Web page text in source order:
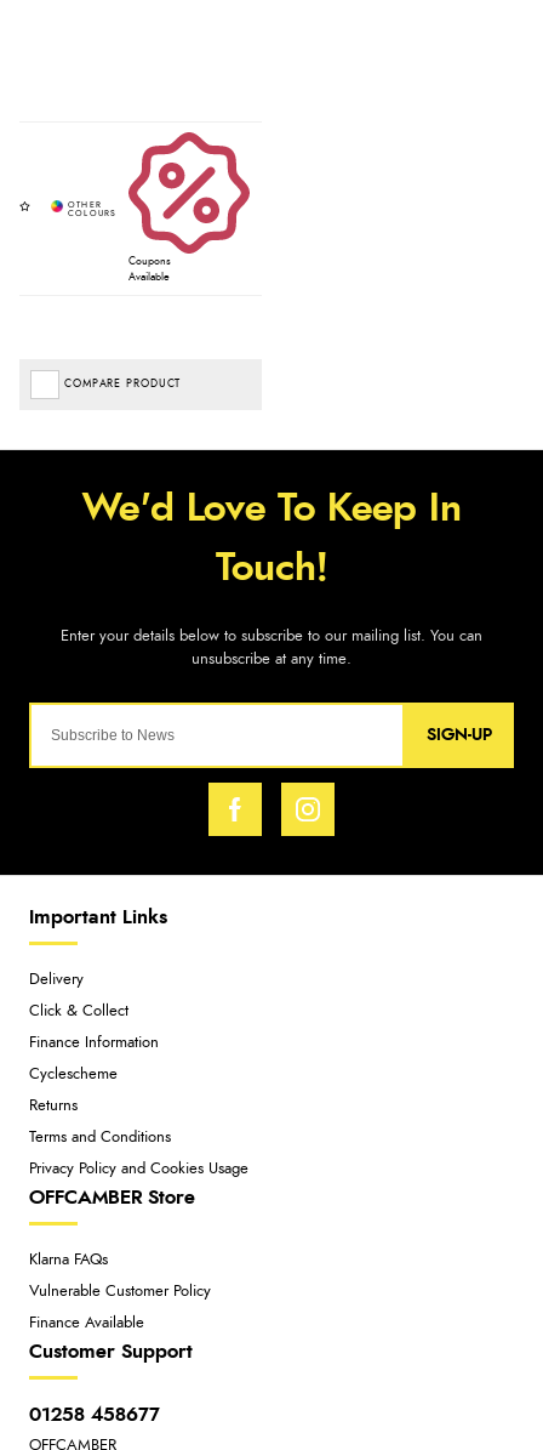
Coupons
Available
COMPARE PRODUCT
SIGN-UP
Important Links
Delivery
Click & Collect
Finance Information
Cyclescheme
Returns
Terms and Conditions
Privacy Policy and Cookies Usage
OFFCAMBER Store
Klarna FAQs
Vulnerable Customer Policy
Finance Available
Customer Support
01258 458677
OFFCAMBER